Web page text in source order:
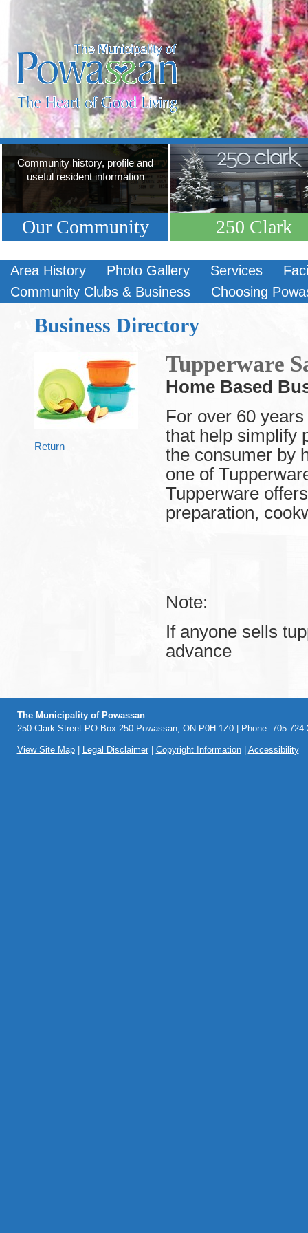
Community history, profile and
useful resident information
Our Community 250 Clark
Area History Photo Gallery Services
Community Clubs & Business
Choosing
Business Directory
Return
Tupperware
Home Based
For over 60
that help simplify
the consumer by
one of
Tupperware
preparation,
Note:
If anyone sells
advance
The Municipality of Powassan
250 Clark Street PO Box 250 Powassan, ON P0H 1Z0 | Phone: 705-
View Site Map| Legal Disclaimer| Copyright Information| Accessibility